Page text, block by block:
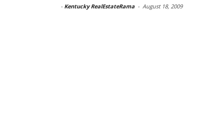
- Kentucky RealEstateRama - August 18, 2009